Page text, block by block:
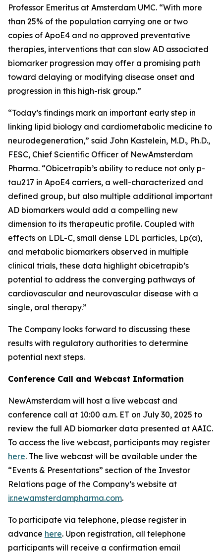
Professor Emeritus at Amsterdam UMC. “With more
than 25% of the population carrying one or two
copies of ApoE4 and no approved preventative
therapies, interventions that can slow AD associated
biomarker progression may offer a promising path
toward delaying or modifying disease onset and
progression in this high-risk group.”
“Today’s findings mark an important early step in
linking lipid biology and cardiometabolic medicine to
neurodegeneration,” said John Kastelein, M.D., Ph.D.,
FESC, Chief Scientific Officer of NewAmsterdam
Pharma. “Obicetrapib’s ability to reduce not only p-
tau217 in ApoE4 carriers, a well-characterized and
defined group, but also multiple additional important
AD biomarkers would add a compelling new
dimension to its therapeutic profile. Coupled with
effects on LDL-C, small dense LDL particles, Lp(a),
and metabolic biomarkers observed in multiple
clinical trials, these data highlight obicetrapib’s
potential to address the converging pathways of
cardiovascular and neurovascular disease with a
single, oral therapy.”
The Company looks forward to discussing these
results with regulatory authorities to determine
potential next steps.
Conference Call and Webcast Information
NewAmsterdam will host a live webcast and
conference call at 10:00 a.m. ET on July 30, 2025 to
review the full AD biomarker data presented at AAIC.
To access the live webcast, participants may register
here. The live webcast will be available under the
“Events & Presentations” section of the Investor
Relations page of the Company’s website at
ir.newamsterdampharma.com.
To participate via telephone, please register in
advance here. Upon registration, all telephone
participants will receive a confirmation email